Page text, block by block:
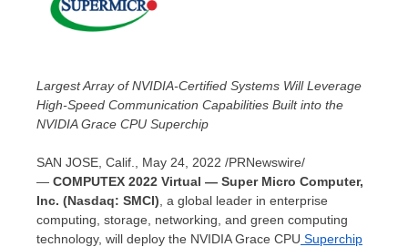
Largest Array of NVIDIA-Certified Systems Will Leverage
High-Speed Communication Capabilities Built into the
NVIDIA Grace CPU Superchip
SAN JOSE, Calif. May 24, 2022 /PRNewswire/
— COMPUTEX 2022 Virtual — Super Micro Computer,
Inc. (Nasdaq: SMCI) , a global leader in enterprise
computing, storage, networking, and green computing
technology, will deploy the NVIDIA Grace CPU Superchip